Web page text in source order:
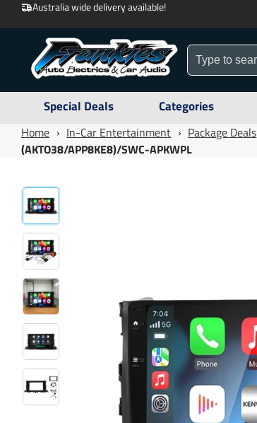
Australia wide delivery available!
Special Deals Categories
Home › In-Car Entertainment › Package Deals
(AKTO38/APP8KE8)/SWC-APKWPL